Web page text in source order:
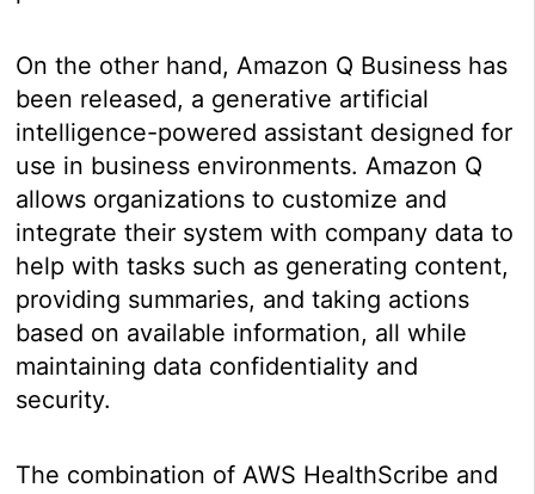
On the other hand, Amazon Q Business has
been released, a generative artificial
intelligence-powered assistant designed for
use in business environments. Amazon Q
allows organizations to customize and
integrate their system with company data to
help with tasks such as generating content,
providing summaries, and taking actions
based on available information, all while
maintaining data confidentiality and
security.
The combination of AWS HealthScribe and